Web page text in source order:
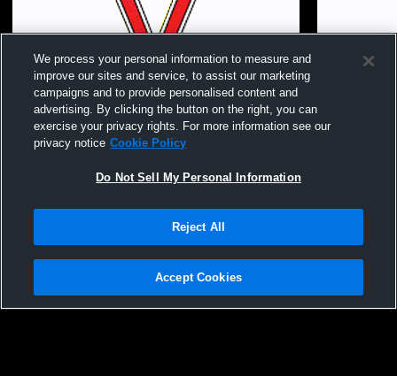
Club V 16 Prodigy Preston vs. MVA 16s
Club V 16
Privacy Policy |Terms & Conditions |Software License Agreement |Do
Not Sell My Personal Information |Cookies |Security
We process your personal information to measure and
improve our sites and service, to assist our marketing
campaigns and to provide personalised content and
advertising. By clicking the button on the right, you can
exercise your privacy rights. For more information see our
privacy notice Cookie Policy
Do Not Sell My Personal Information
Reject All
Accept Cookies